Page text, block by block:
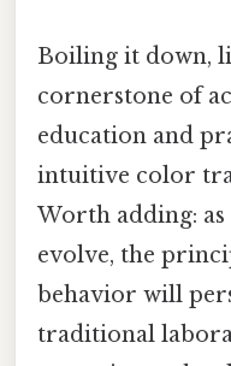
Boiling it down,
cornerstone of
education and
intuitive color
Worth adding:
evolve, the
behavior will
traditional